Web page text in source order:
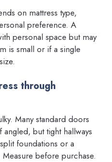
on mattress type,
preference. A
personal space but may
is small or if a single
through
Many standard doors
but tight hallways
foundations or a
before purchase.